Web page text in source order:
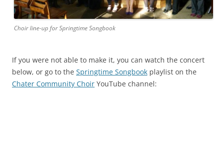
Choir line-up for Springtime Songbook
If you were not able to make it, you can watch the concert
below, or go to the Springtime Songbook playlist on the
Chater Community Choir YouTube channel: